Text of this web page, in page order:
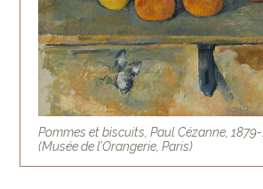
Pommes et biscuits, Paul Cézanne, 1879-
(Musée de l’Orangerie, Paris)